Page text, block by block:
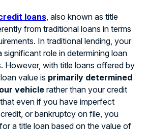
loans , also known as title
from traditional loans in terms
In traditional lending, your
significant role in determining loan
However, with title loans offered by
value is primarily determined
vehicle rather than your credit
even if you have imperfect
or bankruptcy on file, you
a title loan based on the value of